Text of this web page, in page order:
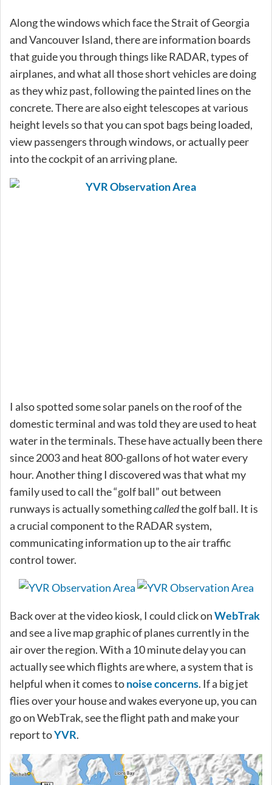
Along the windows which face the Strait of Georgia
and Vancouver Island, there are information boards
that guide you through things like RADAR, types of
airplanes, and what all those short vehicles are doing
as they whiz past, following the painted lines on the
concrete. There are also eight telescopes at various
height levels so that you can spot bags being loaded,
view passengers through windows, or actually peer
into the cockpit of an arriving plane.
I also spotted some solar panels on the roof of the
domestic terminal and was told they are used to heat
water in the terminals. These have actually been there
since 2003 and heat 800-gallons of hot water every
hour. Another thing I discovered was that what my
family used to call the “golf ball” out between
runways is actually somethingcalledthe golf ball. It is
a crucial component to the RADAR system,
communicating information up to the air traffic
control tower.
Back over at the video kiosk, I could click onWebTrak
and see a live map graphic of planes currently in the
air over the region. With a 10 minute delay you can
actually see which flights are where, a system that is
helpful when it comes tonoise concerns. If a big jet
flies over your house and wakes everyone up, you can
go on WebTrak, see the flight path and make your
report toYVR.